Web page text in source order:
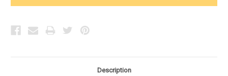
Description